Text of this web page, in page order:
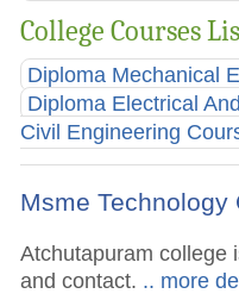
College Courses
Diploma Mechanical
Diploma Electrical
Civil Engineering
Msme Technology
Atchutapuram college
and contact. .. more